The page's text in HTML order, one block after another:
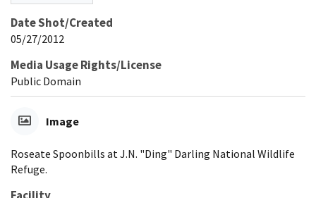
Date Shot/Created
05/27/2012
Media Usage Rights/License
Public Domain
Image
Roseate Spoonbills at J.N. "Ding" Darling National Wildlife
Refuge.